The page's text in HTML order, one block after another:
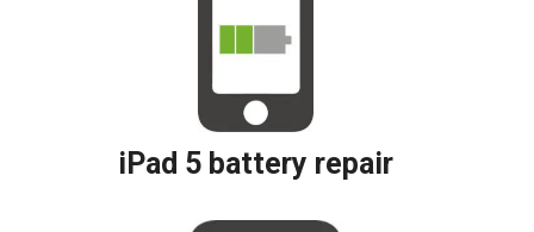
iPad 5 battery repair